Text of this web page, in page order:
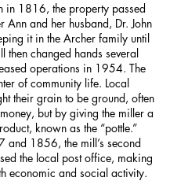
in 1816, the property passed
Ann and her husband, Dr. John
it in the Archer family until
then changed hands several
operations in 1954. The
of community life. Local
their grain to be ground, often
but by giving the miller a
known as the “pottle.”
and 1856, the mill’s second
the local post office, making
economic and social activity.